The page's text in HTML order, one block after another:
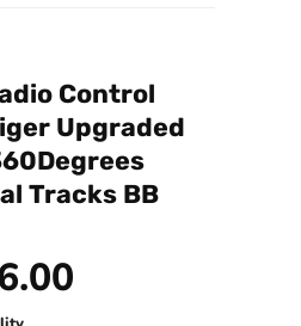
Control
Upgraded
Tracks BB